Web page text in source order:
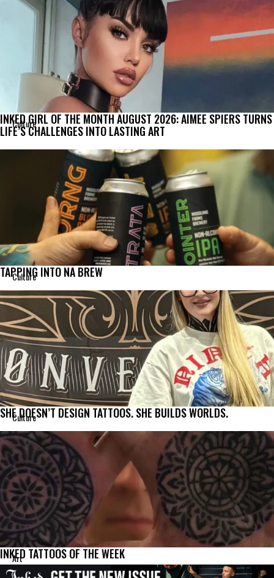
Culture
INKED GIRL OF THE MONTH AUGUST 2026: AIMEE SPIERS TURNS
LIFE’S CHALLENGES INTO LASTING ART
Culture
TAPPING INTO NA BREW
Culture
SHE DOESN’T DESIGN TATTOOS. SHE BUILDS WORLDS.
Art
INKED TATTOOS OF THE WEEK